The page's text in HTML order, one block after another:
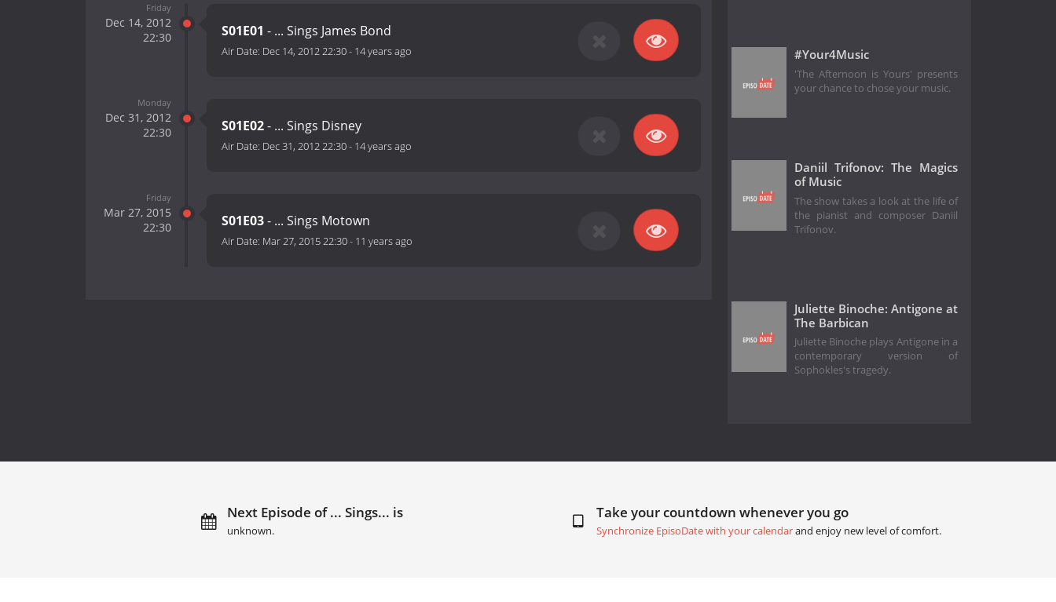
Friday
Dec 14, 2012
22:30
S01E01 - ... Sings James Bond
Air Date: Dec 14, 2012 22:30- 14 years ago
Monday
Dec 31, 2012
22:30
S01E02- ... Sings Disney
Air Date: Dec 31, 2012 22:30- 14 years ago
Friday
Mar 27, 2015
22:30
S01E03- ... Sings Motown
Air Date: Mar 27, 2015 22:30- 11 years ago
#Your4Music
'The Afternoon is Yours' presents
your chance to chose your music.
Daniil Trifonov: The Magics
of Music
The show takes a look at the life of
the pianist and composer Daniil
Trifonov.
Juliette Binoche: Antigone at
The Barbican
Juliette Binoche plays Antigone in a
contemporary version of
Sophokles's tragedy.
Next Episode of ... Sings... is
unknown.
Take your countdown whenever you go
Synchronize EpisoDate with your calendarand enjoy new level of comfort.